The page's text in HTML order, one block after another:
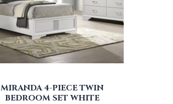
MIRANDA 4-PIECE TWIN
BEDROOM SET WHITE